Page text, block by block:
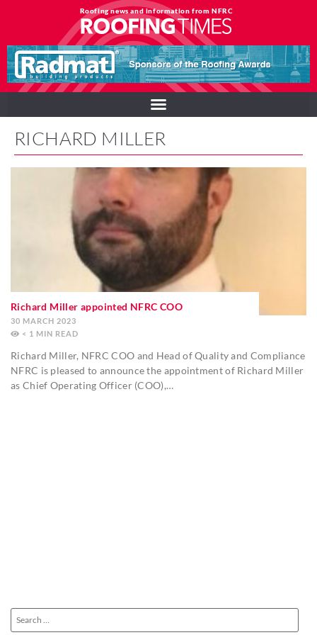
Roofing news and information from NFRC
RICHARD MILLER
Richard Miller appointed NFRC COO
30 MARCH 2023
< 1 MIN
Richard Miller, NFRC COO and Head of Quality and Compliance
NFRC is pleased to announce the appointment of Richard Miller
as Chief Operating Officer (COO),…